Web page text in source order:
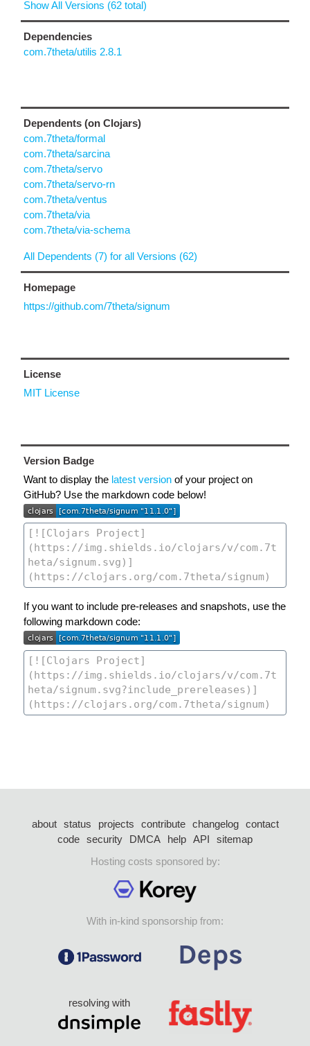
Show All Versions (62 total)
Dependencies
com.7theta/utilis 2.8.1
Dependents (on Clojars)
com.7theta/formal
com.7theta/sarcina
com.7theta/servo
com.7theta/servo-rn
com.7theta/ventus
com.7theta/via
com.7theta/via-schema
All Dependents (7) for all Versions (62)
Homepage
https://github.com/7theta/signum
License
MIT License
Version Badge
Want to display the latest version of your project on
GitHub? Use the markdown code below!
If you want to include pre-releases and snapshots, use the
following markdown code:
about status projects contribute changelog
contact
code security DMCA help API
sitemap
Hosting costs sponsored by:
With in-kind sponsorship from:
resolving with